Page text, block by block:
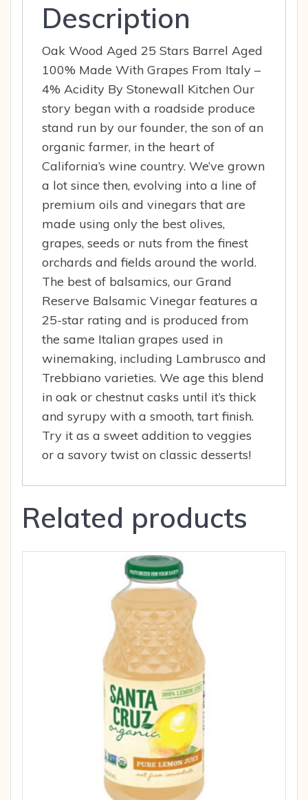
quantityDescription
Oak Wood Aged 25 Stars Barrel Aged
100% Made With Grapes From Italy –
4% Acidity By Stonewall Kitchen Our
story began with a roadside produce
stand run by our founder, the son of an
organic farmer, in the heart of
California’s wine country. We’ve grown
a lot since then, evolving into a line of
premium oils and vinegars that are
made using only the best olives,
grapes, seeds or nuts from the finest
orchards and fields around the world.
The best of balsamics, our Grand
Reserve Balsamic Vinegar features a
25-star rating and is produced from
the same Italian grapes used in
winemaking, including Lambrusco and
Trebbiano varieties. We age this blend
in oak or chestnut casks until it’s thick
and syrupy with a smooth, tart finish.
Try it as a sweet addition to veggies
or a savory twist on classic desserts!
Related products